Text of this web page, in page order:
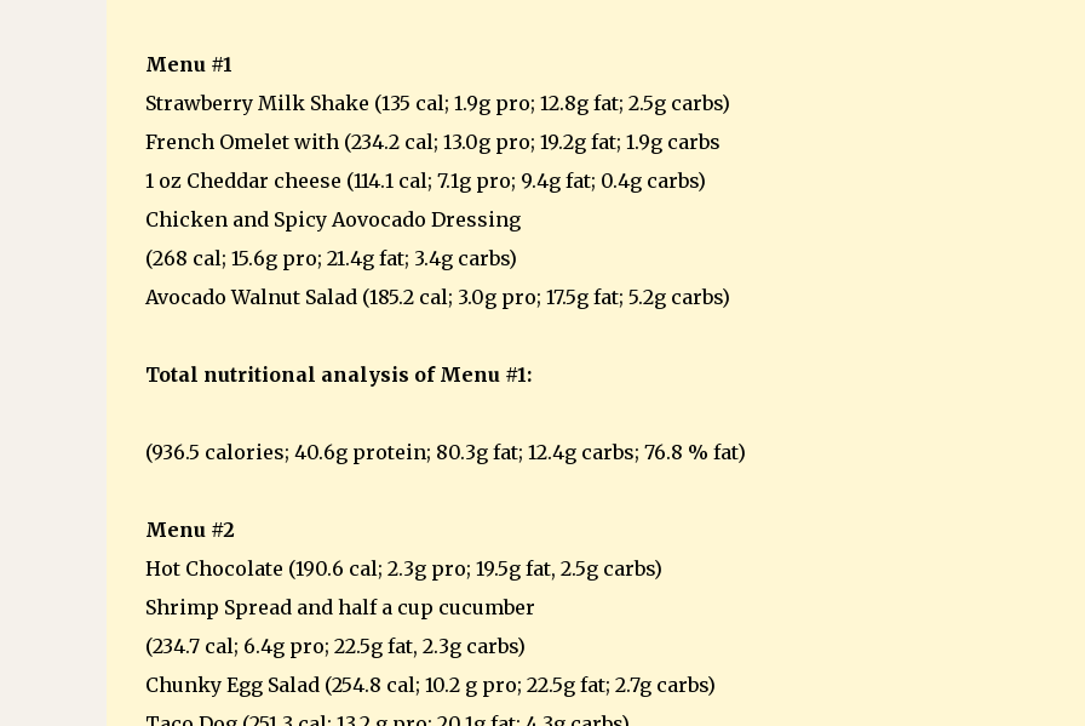
Menu #1
Strawberry Milk Shake (135 cal; 1.9g pro; 12.8g fat; 2.5g carbs)
French Omelet with (234.2 cal; 13.0g pro; 19.2g fat; 1.9g carbs
1 oz Cheddar cheese (114.1 cal; 7.1g pro; 9.4g fat; 0.4g carbs)
Chicken and Spicy Aovocado Dressing
(268 cal; 15.6g pro; 21.4g fat; 3.4g carbs)
Avocado Walnut Salad (185.2 cal; 3.0g pro; 17.5g fat; 5.2g carbs)
Total nutritional analysis of Menu #1:
(936.5 calories; 40.6g protein; 80.3g fat; 12.4g carbs; 76.8 % fat)
Menu #2
Hot Chocolate (190.6 cal; 2.3g pro; 19.5g fat, 2.5g carbs)
Shrimp Spread and half a cup cucumber
(234.7 cal; 6.4g pro; 22.5g fat, 2.3g carbs)
Chunky Egg Salad (254.8 cal; 10.2 g pro; 22.5g fat; 2.7g carbs)